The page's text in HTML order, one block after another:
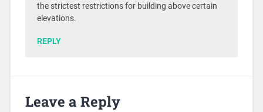
the strictest restrictions for building above certain
elevations.
REPLY
Leave a Reply